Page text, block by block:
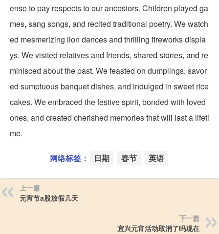
ense to pay respects to our ancestors. Children played ga
mes, sang songs, and recited traditional poetry. We watch
ed mesmerizing lion dances and thrilling fireworks displa
ys. We visited relatives and friends, shared stories, and re
minisced about the past. We feasted on dumplings, savor
ed sumptuous banquet dishes, and indulged in sweet rice
cakes. We embraced the festive spirit, bonded with loved
ones, and created cherished memories that will last a lifeti
me.
网络标签： 日期 春节 英语
上一篇
元宵节a股放假几天
下一篇
宜兴元宵活动取消了吗现在